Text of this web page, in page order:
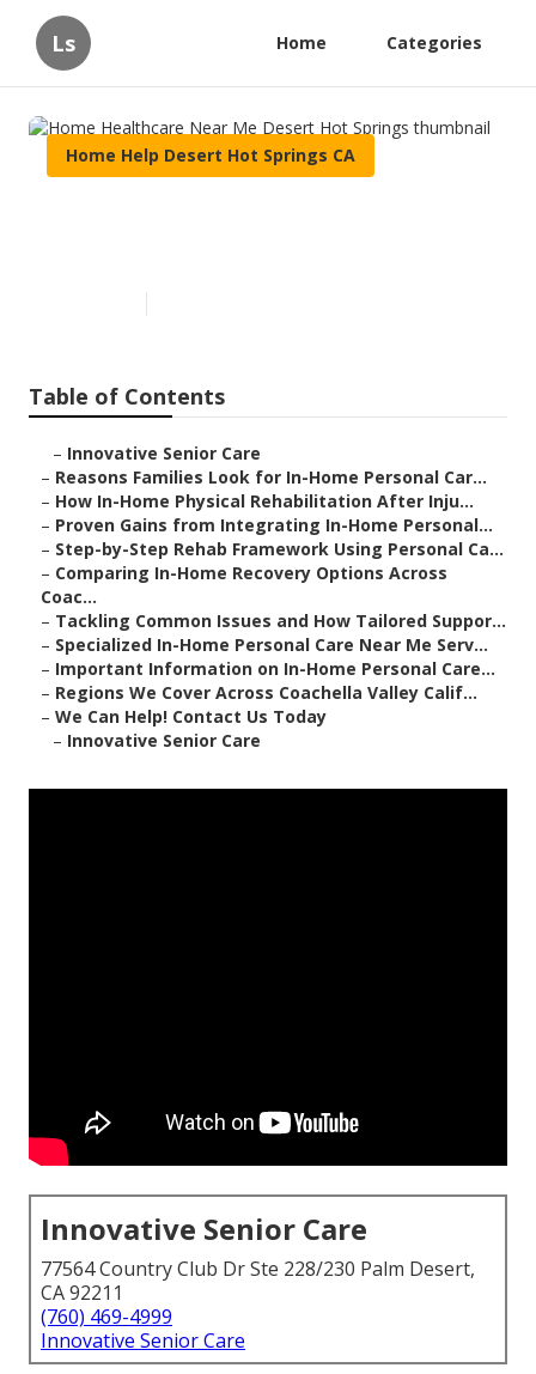
Ls Home Categories
Home Help Desert Hot Springs CA
Table of Contents
– Innovative Senior Care
– Reasons Families Look for In-Home Personal Car...
– How In-Home Physical Rehabilitation After Inju...
– Proven Gains from Integrating In-Home Personal...
– Step-by-Step Rehab Framework Using Personal Ca...
– Comparing In-Home Recovery Options Across
Coac...
– Tackling Common Issues and How Tailored Suppor...
– Specialized In-Home Personal Care Near Me Serv...
– Important Information on In-Home Personal Care...
– Regions We Cover Across Coachella Valley Calif...
– We Can Help! Contact Us Today
– Innovative Senior Care
Innovative Senior Care
77564 Country Club Dr Ste 228/230 Palm Desert,
CA 92211
(760) 469-4999
Innovative Senior Care